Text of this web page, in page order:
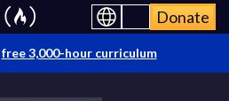
Donate
free 3,000-hour curriculum